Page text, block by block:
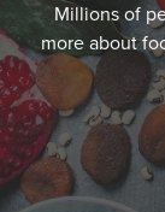
Millions of
more about